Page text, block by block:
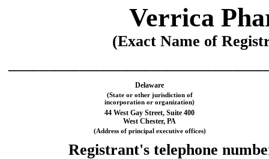
Verrica
(Exact Name of
Delaware
(State or other jurisdiction of
incorporation or organization)
44 West Gay Street, Suite 400
West Chester, PA
(Address of principal executive offices)
Registrant's telephone